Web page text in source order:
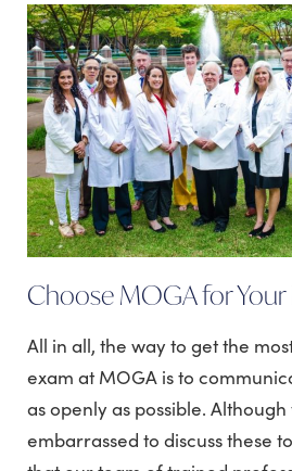
Choose MOGA for Your
All in all, the way to get the
exam at MOGA is to
as openly as possible.
embarrassed to discuss these